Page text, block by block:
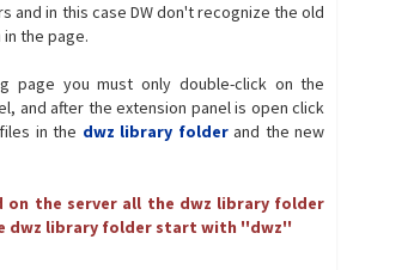
and in this case DW don't recognize the old
the page.
page you must only double-click on the
and after the extension panel is open click
in the dwz library folderand the new
the server all the dwz library folder
dwz library folder start with ''dwz''